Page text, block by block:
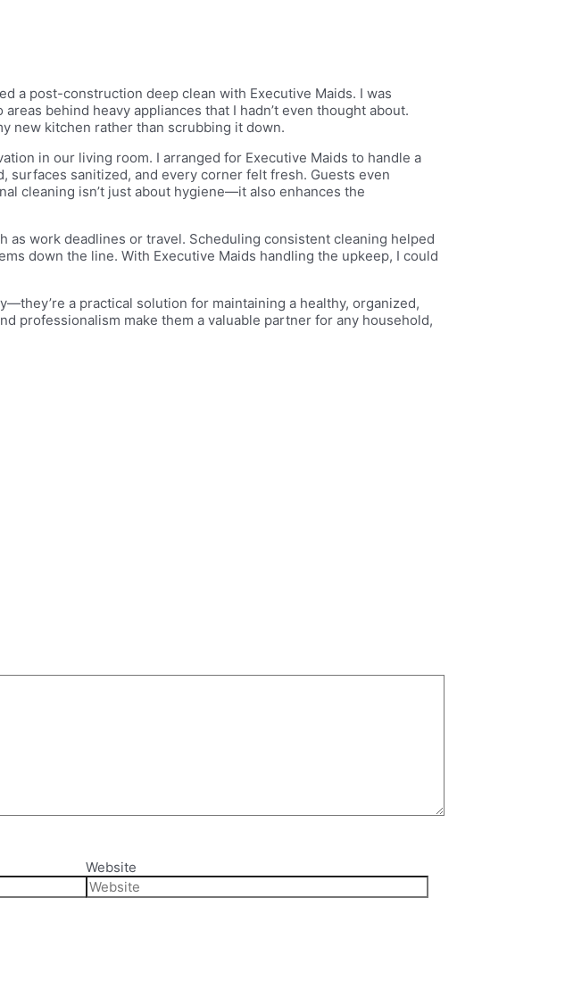
a post-construction deep clean with Executive Maids. I was
behind heavy appliances that I hadn’t even thought about.
new kitchen rather than scrubbing it down.
in our living room. I arranged for Executive Maids to handle a
sanitized, and every corner felt fresh. Guests even
cleaning isn’t just about hygiene—it also enhances the
as work deadlines or travel. Scheduling consistent cleaning helped
down the line. With Executive Maids handling the upkeep, I could
a practical solution for maintaining a healthy, organized,
professionalism make them a valuable partner for any household,
Website